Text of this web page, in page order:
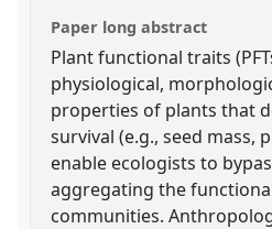
Paper long abstract
Plant functional traits
physiological,
properties of plants that
survival (e.g., seed mass,
enable ecologists to
aggregating the
communities.